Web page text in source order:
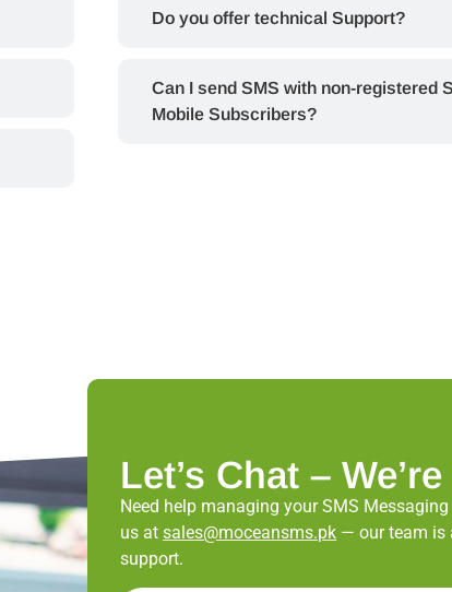
Do you offer technical Support?
Can I send SMS with non-registered
Mobile Subscribers?
Let’s Chat –
Need help managing your SMS
us atsales@moceansms.pk — our team is
support.